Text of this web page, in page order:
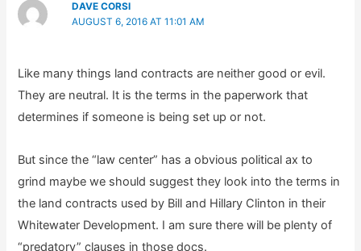
DAVE CORSI
AUGUST 6, 2016 AT 11:01 AM
Like many things land contracts are neither good or evil.
They are neutral. It is the terms in the paperwork that
determines if someone is being set up or not.
But since the “law center” has a obvious political ax to
grind maybe we should suggest they look into the terms in
the land contracts used by Bill and Hillary Clinton in their
Whitewater Development. I am sure there will be plenty of
“predatory” clauses in those docs.